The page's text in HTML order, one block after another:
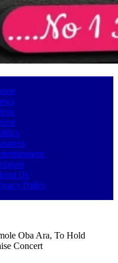
Us
Policy
Oba Ara, To Hold
Concert